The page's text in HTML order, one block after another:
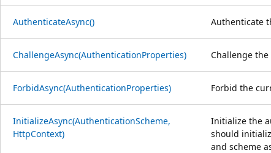
AuthenticateAsync() Authenticate
ChallengeAsync(AuthenticationProperties) Challenge
ForbidAsync(AuthenticationProperties) Forbid the
InitializeAsync(AuthenticationScheme,
HttpContext)
Initialize the
should
and scheme